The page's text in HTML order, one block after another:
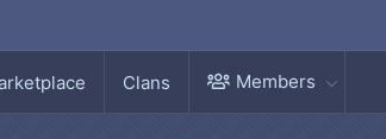
Clans Members